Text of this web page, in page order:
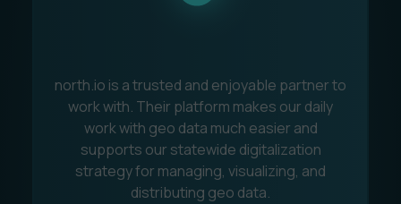
north.io is a trusted and enjoyable partner to
work with. Their platform makes our daily
work with geo data much easier and
supports our statewide digitalization
strategy for managing, visualizing, and
distributing geo data.